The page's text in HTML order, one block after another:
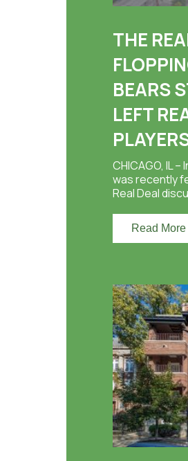
THE
BEARS
LEFT
CHICAGO, IL
was recently
Real Deal
Read More